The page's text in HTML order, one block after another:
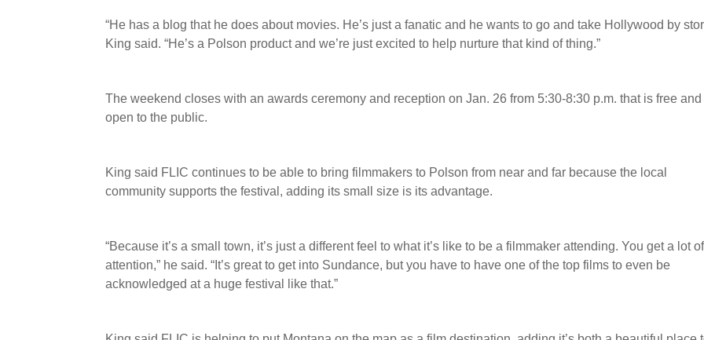
“He has a blog that he does about movies. He’s just a fanatic and he wants to go and take Hollywood by
King said. “He’s a Polson product and we’re just excited to help nurture that kind of thing.”
The weekend closes with an awards ceremony and reception on Jan. 26 from 5:30-8:30 p.m. that is free and
open to the public.
King said FLIC continues to be able to bring filmmakers to Polson from near and far because the local
community supports the festival, adding its small size is its advantage.
“Because it’s a small town, it’s just a different feel to what it’s like to be a filmmaker attending. You get a lot of
attention,” he said. “It’s great to get into Sundance, but you have to have one of the top films to even be
acknowledged at a huge festival like that.”